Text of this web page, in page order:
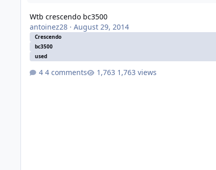
Wtb crescendo bc3500
antoinez28· August 29, 2014
Crescendo
bc3500
used
4 comments 1,763 views